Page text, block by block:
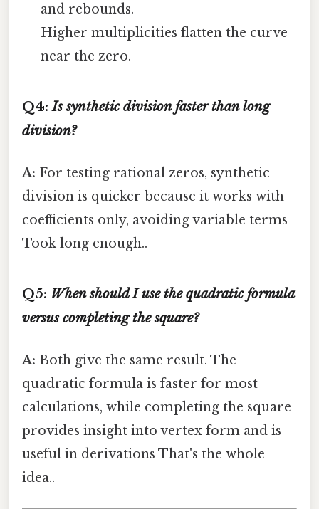
and rebounds.
Higher multiplicities flatten the curve
near the zero.
Q4:Is synthetic division faster than long
division?
A: For testing rational zeros, synthetic
division is quicker because it works with
coefficients only, avoiding variable terms
Took long enough..
Q5: When should I use the quadratic formula
versus completing the square?
A: Both give the same result. The
quadratic formula is faster for most
calculations, while completing the square
provides insight into vertex form and is
useful in derivations That's the whole
idea..